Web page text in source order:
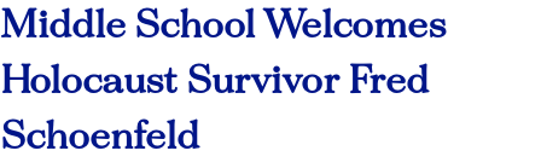
Day
School
Middle School Welcomes
Holocaust Survivor Fred
Schoenfeld